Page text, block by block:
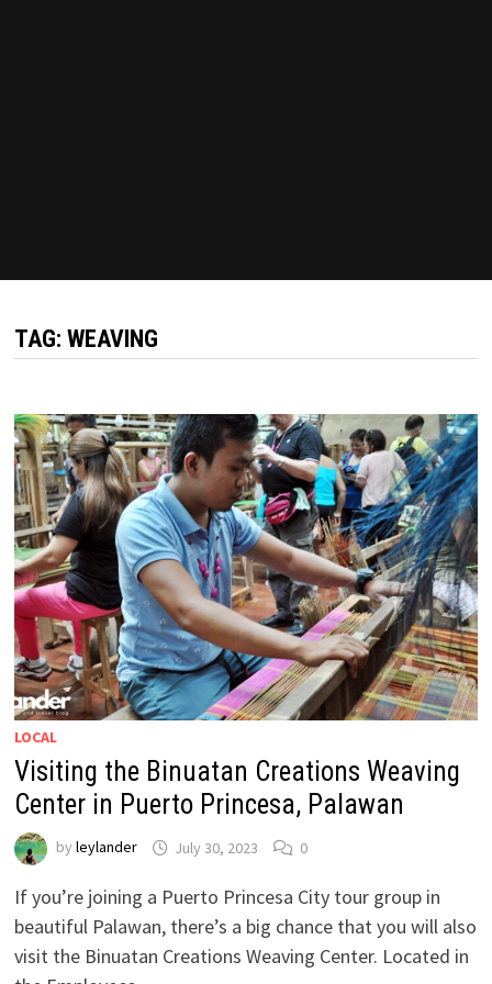
TAG:WEAVING
LOCAL
Visiting the Binuatan Creations Weaving
Center in Puerto Princesa, Palawan
byleylander July 30, 2023 0
If you’re joining a Puerto Princesa City tour group in
beautiful Palawan, there’s a big chance that you will also
visit the Binuatan Creations Weaving Center. Located in